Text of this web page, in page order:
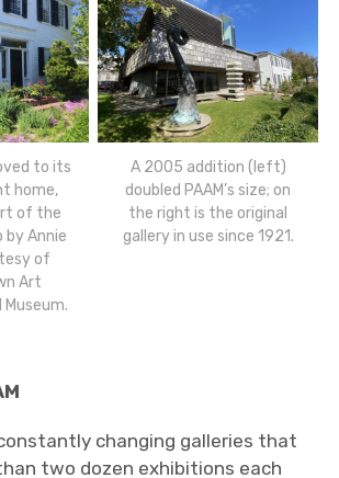
to its
home,
of the
by Annie
of
Art
A 2005 addition (left)
doubled PAAM’s size; on
the right is the original
gallery in use since 1921.
changing galleries that
two dozen exhibitions each